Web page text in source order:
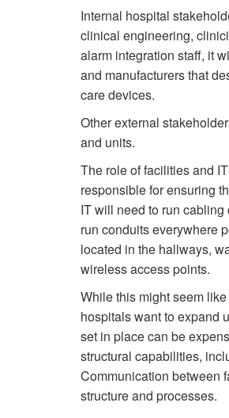
Internal hospital
clinical engineering,
alarm integration staff, it
and manufacturers that
care devices.
Other external
and units.
The role of facilities and
responsible for ensuring
IT will need to run
run conduits everywhere
located in the hallways,
wireless access points.
While this might seem
hospitals want to expand
set in place can be
structural capabilities,
Communication between
structure and processes.